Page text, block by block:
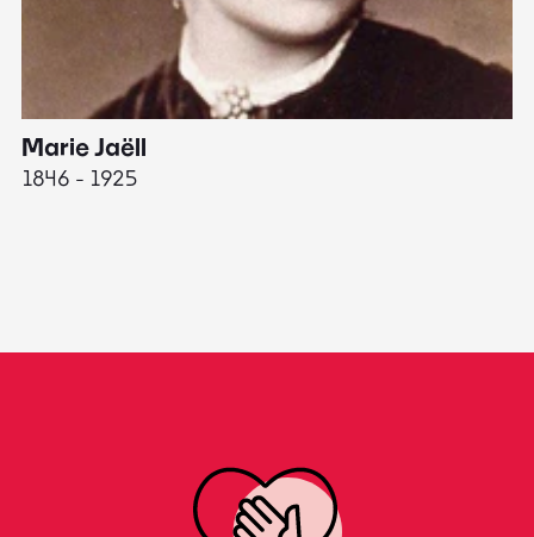
Marie Jaëll
1846 - 1925